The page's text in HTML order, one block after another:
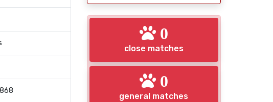
0
close matches
0
general matches